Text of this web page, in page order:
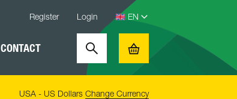
Register Login
CONTACT Search Basket
USA - US Dollars Change Currency